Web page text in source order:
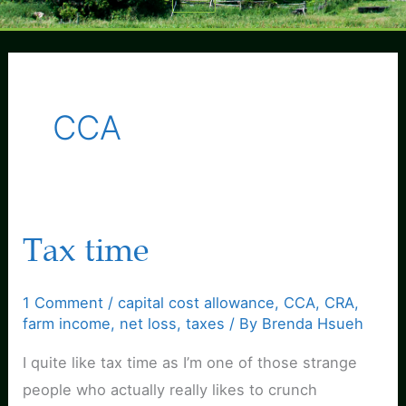
Menu
CCA
Tax time
1 Comment /capital cost allowance, CCA, CRA,
farm income, net loss,taxes / By Brenda Hsueh
I quite like tax time as I’m one of those strange
people who actually really likes to crunch